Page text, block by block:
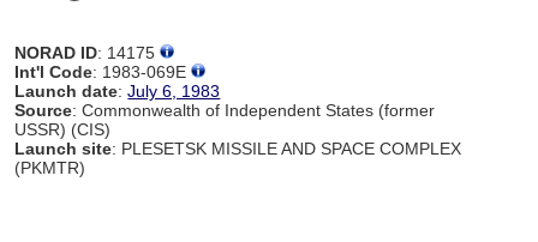
NORAD ID: 14175
Int'l Code: 1983-069E
Launch date:July 6, 1983
Source: Commonwealth of Independent States (former
USSR) (CIS)
Launch site: PLESETSK MISSILE AND SPACE COMPLEX
(PKMTR)